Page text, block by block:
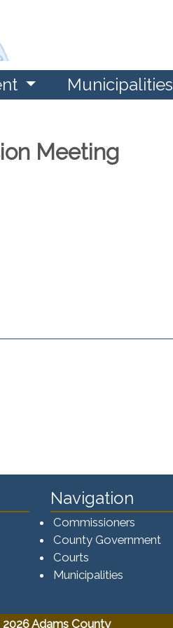
Municipalities
Meeting
Navigation
Commissioners
County Government
Courts
Municipalities
Adams County